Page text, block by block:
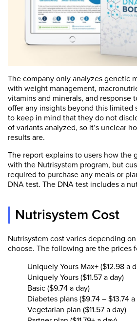
The company only analyzes genetic
with weight management,
vitamins and minerals, and response
offer any insights beyond this limited
to keep in mind that they do not
of variants analyzed, so it’s unclear
results are.
The report explains to users how the
with the Nutrisystem program, but
required to purchase any meals or
DNA test. The DNA test includes a
Nutrisystem Cost
Nutrisystem cost varies depending
choose. The following are the prices
Uniquely Yours Max+ ($12.98 a
Uniquely Yours ($11.57 a day)
Basic ($9.74 a day)
Diabetes plans ($9.74 – $13.74 a
Vegetarian plan ($11.57 a day)